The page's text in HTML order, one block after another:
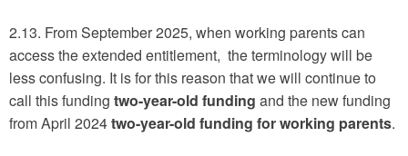
2.13. From September 2025, when working parents can
access the extended entitlement, the terminology will be
less confusing. It is for this reason that we will continue to
call this funding two-year-old funding and the new funding
from April 2024two-year-old funding for working parents.